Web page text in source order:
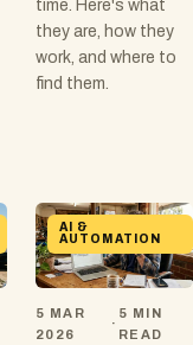
time. Here's what
they are, how they
work, and where to
find them.
AI &
AUTOMATION
5 MAR
2026
·
5 MIN
READ